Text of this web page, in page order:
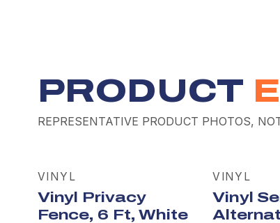
PRODUCT
REPRESENTATIVE PRODUCT PHOTOS,
VINYL
Vinyl Privacy
Fence, 6 Ft, White
VINYL
Vinyl